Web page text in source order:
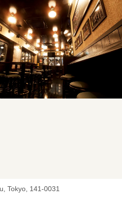
Tokyo, 141-0031